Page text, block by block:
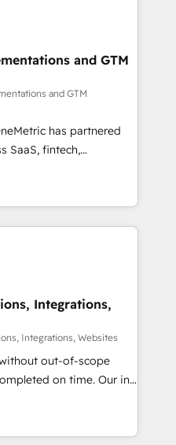
combine human insight
team designs solutions
performance, and
•
2022 EMEA Impact
successful HubSpot
• Proprietary
Multilingual team:
👉 Grow
and GTM
and GTM
has partnered
SaaS, fintech,
industries. With
we deliver scalable
RevOps challenges.
efficiency. 🔹
with your tech stack
We are
and compliance. At
teams focus on the
Integrations,
Integrations, Websites
out-of-scope
on time. Our in-
architects, experts,
handles all